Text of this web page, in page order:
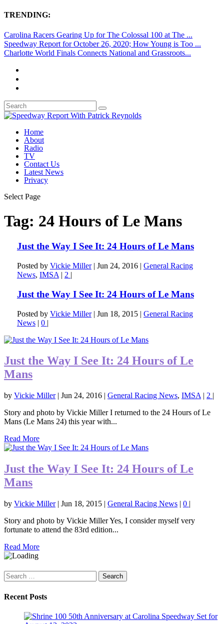
TRENDING:
Carolina Racers Gearing Up for The Colossal 100 at The ...
Speedway Report for October 26, 2020; How Young is Too ...
Charlotte World Finals Connects National and Grassroots...
Home
About
Radio
TV
Contact Us
Latest News
Privacy
Select Page
Tag: 24 Hours of Le Mans
Just the Way I See It: 24 Hours of Le Mans
Posted by Vickie Miller| Jun 24, 2016| General Racing
News, IMSA | 2 |
Just the Way I See It: 24 Hours of Le Mans
Posted by Vickie Miller| Jun 18, 2015| General Racing
News| 0 |
Just the Way I See It: 24 Hours of Le
Mans
by Vickie Miller| Jun 24, 2016 | General Racing News, IMSA | 2 |
Story and photo by Vickie Miller I returned to the 24 Hours of Le
Mans (Le Mans 24) this year with...
Read More
Just the Way I See It: 24 Hours of Le
Mans
by Vickie Miller| Jun 18, 2015 | General Racing News | 0 |
Story and photo by Vickie Miller Yes, I consider myself very
fortunate to attend the 83rd edition...
Read More
Search
for:
Recent Posts